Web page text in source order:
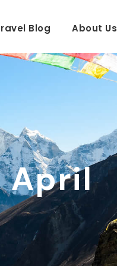
Blog About Us
April